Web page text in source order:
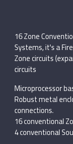
16 Zone
Systems, it's a
Zone circuits
circuits
Microprocessor
Robust metal
connections.
16 conventional
4 conventional